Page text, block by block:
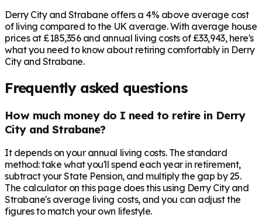
Derry City and Strabane offers a 4% above average cost
of living compared to the UK average. With average house
prices at £185,356 and annual living costs of £33,943, here's
what you need to know about retiring comfortably in Derry
City and Strabane.
Frequently asked questions
How much money do I need to retire in Derry
City and Strabane?
It depends on your annual living costs. The standard
method: take what you'll spend each year in retirement,
subtract your State Pension, and multiply the gap by 25.
The calculator on this page does this using Derry City and
Strabane's average living costs, and you can adjust the
figures to match your own lifestyle.